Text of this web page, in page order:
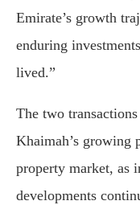
Emirate’s growth
enduring
lived.”
The two
Khaimah’s growing
property market, as
developments